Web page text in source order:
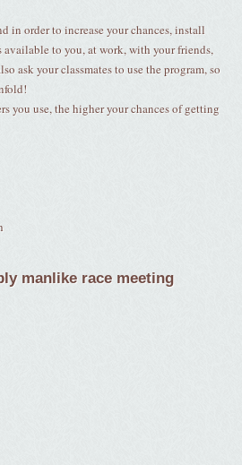
in order to increase your chances, install
available to you, at work, with your friends,
ask your classmates to use the program, so
you use, the higher your chances of getting
manlike race meeting